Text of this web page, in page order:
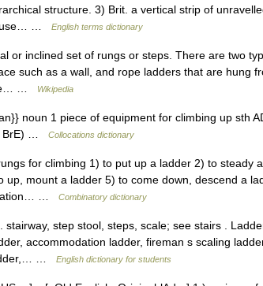
structure. 3) Brit. a vertical strip of
…
English terms dictionary
or inclined set of rungs or steps. There are two
such as a wall, and rope ladders that are hung
…
Wikipedia
noun 1 piece of equipment for climbing up sth
BrE) …
Collocations dictionary
for climbing 1) to put up a ladder 2) to steady
up, mount a ladder 5) to come down, descend a
…
Combinatory dictionary
step stool, steps, scale; see stairs .
accommodation ladder, fireman s scaling
…
English dictionary for students